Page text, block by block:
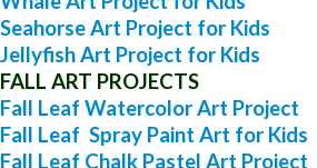
Seahorse Art Project for Kids
Jellyfish Art Project for Kids
FALL ART PROJECTS
Fall Leaf Watercolor Art Project
Fall Leaf Spray Paint Art for Kids
Fall Leaf Chalk Pastel Art Project